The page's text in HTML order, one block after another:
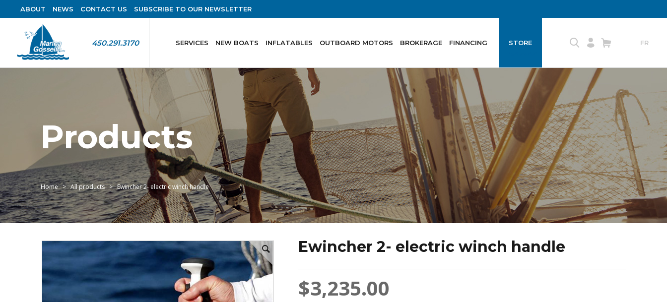
ABOUT NEWS CONTACT US SUBSCRIBE TO OUR NEWSLETTER
450.291.3170 SERVICES NEW BOATS INFLATABLES OUTBOARD MOTORS BROKERAGE FINANCING STORE FR
Products
Home All products Ewincher 2- electric winch handle
Ewincher 2- electric winch handle
$3,235.00